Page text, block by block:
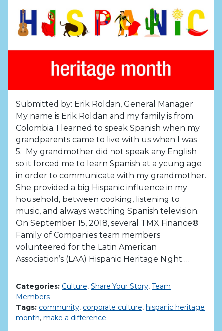
Submitted by: Erik Roldan, General Manager
My name is Erik Roldan and my family is from
Colombia. I learned to speak Spanish when my
grandparents came to live with us when I was
5. My grandmother did not speak any English
so it forced me to learn Spanish at a young age
in order to communicate with my grandmother.
She provided a big Hispanic influence in my
household, between cooking, listening to
music, and always watching Spanish television.
On September 15, 2018, several TMX Finance®
Family of Companies team members
volunteered for the Latin American
Association’s (LAA) Hispanic Heritage Night …
Categories: Culture, Share Your Story, Team
Members
Tags: community, corporate culture, hispanic heritage
month, make a difference